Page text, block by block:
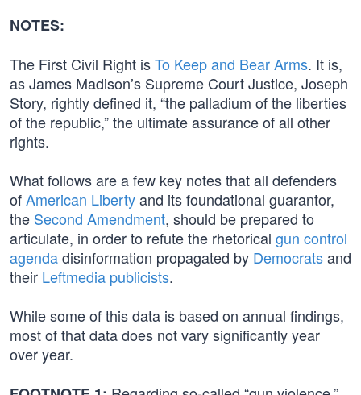
NOTES:
The First Civil Right isTo Keep and Bear Arms. It is,
as James Madison’s Supreme Court Justice, Joseph
Story, rightly defined it, “the palladium of the liberties
of the republic,” the ultimate assurance of all other
rights.
What follows are a few key notes that all defenders
ofAmerican Libertyand its foundational guarantor,
the Second Amendment, should be prepared to
articulate, in order to refute the rhetorical gun control
agendadisinformation propagated by Democratsand
their Leftmedia publicists.
While some of this data is based on annual findings,
most of that data does not vary significantly year
over year.